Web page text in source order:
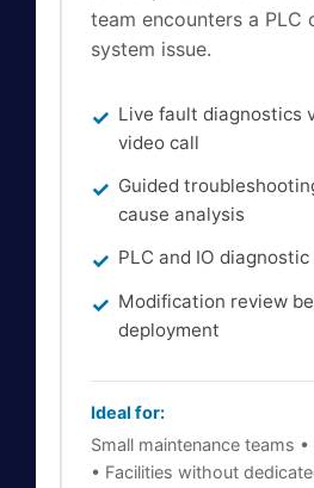
team encounters a PLC
system issue.
Live fault diagnostics
video call
Guided
cause analysis
PLC and IO
Modification review
deployment
Ideal for:
Small maintenance teams
• Facilities without